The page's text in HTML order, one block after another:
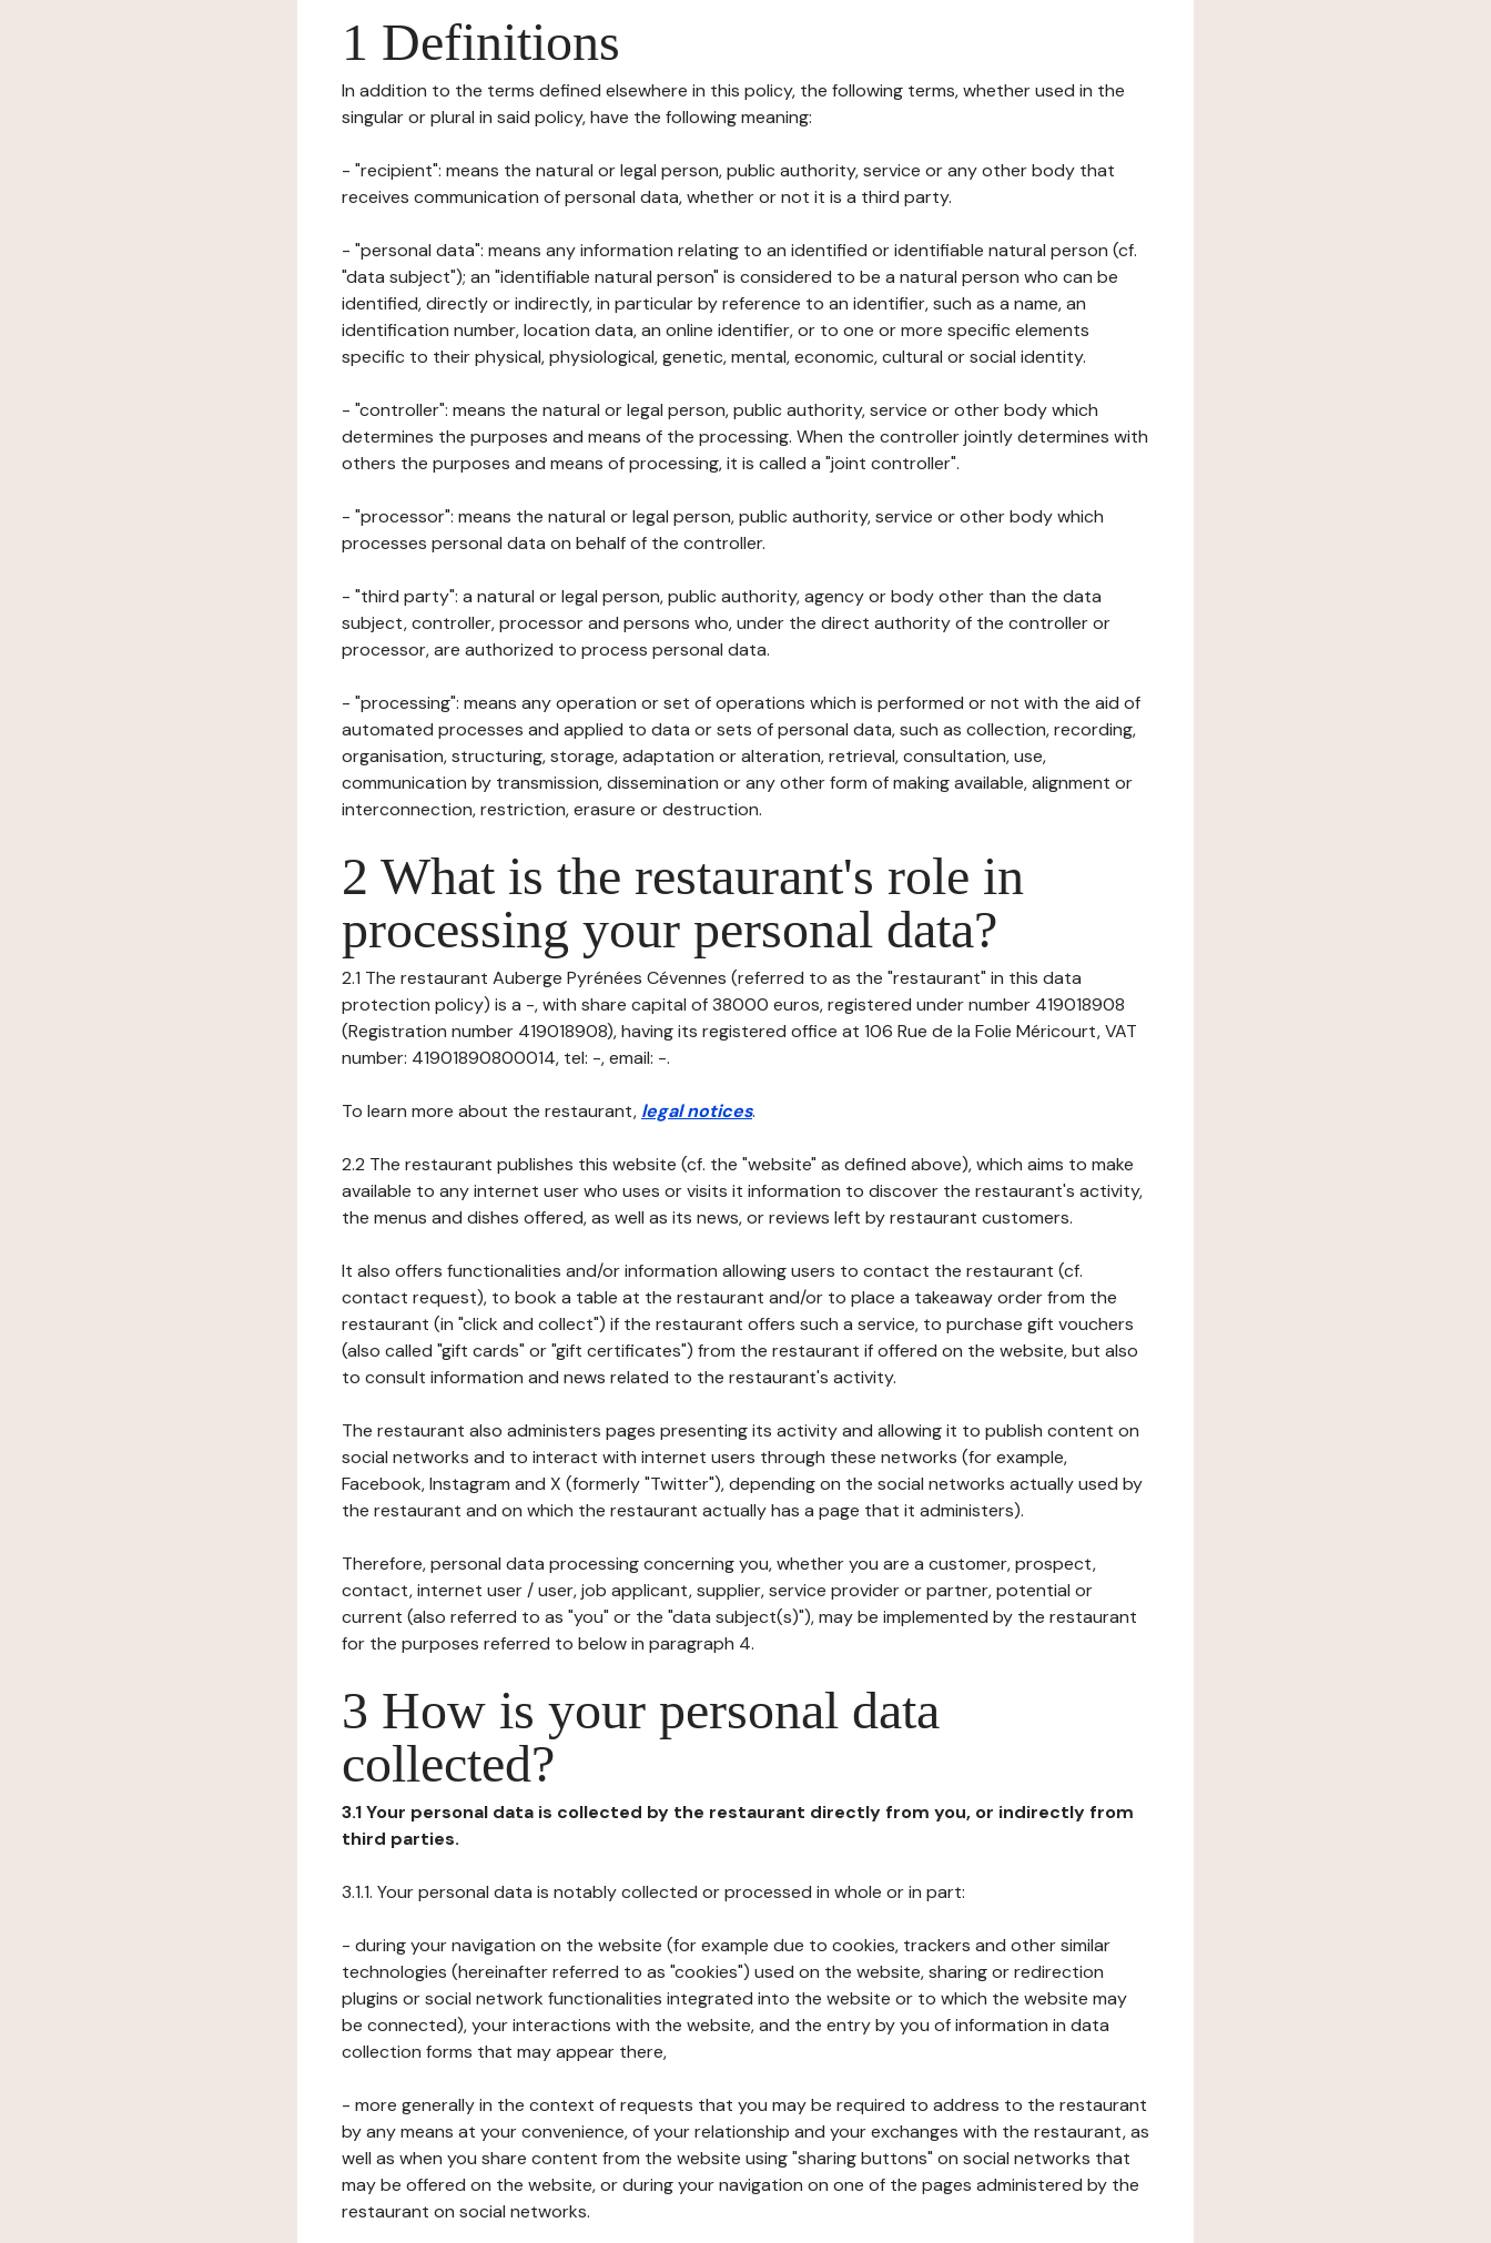
1 Definitions
In addition to the terms defined elsewhere in this policy, the following terms, whether used in the
singular or plural in said policy, have the following meaning:
- "recipient": means the natural or legal person, public authority, service or any other body that
receives communication of personal data, whether or not it is a third party.
- "personal data": means any information relating to an identified or identifiable natural person (cf.
"data subject"); an "identifiable natural person" is considered to be a natural person who can be
identified, directly or indirectly, in particular by reference to an identifier, such as a name, an
identification number, location data, an online identifier, or to one or more specific elements
specific to their physical, physiological, genetic, mental, economic, cultural or social identity.
- "controller": means the natural or legal person, public authority, service or other body which
determines the purposes and means of the processing. When the controller jointly determines with
others the purposes and means of processing, it is called a "joint controller".
- "processor": means the natural or legal person, public authority, service or other body which
processes personal data on behalf of the controller.
- "third party": a natural or legal person, public authority, agency or body other than the data
subject, controller, processor and persons who, under the direct authority of the controller or
processor, are authorized to process personal data.
- "processing": means any operation or set of operations which is performed or not with the aid of
automated processes and applied to data or sets of personal data, such as collection, recording,
organisation, structuring, storage, adaptation or alteration, retrieval, consultation, use,
communication by transmission, dissemination or any other form of making available, alignment or
interconnection, restriction, erasure or destruction.
2 What is the restaurant's role in
processing your personal data?
2.1 The restaurant Auberge Pyrénées Cévennes (referred to as the "restaurant" in this data
protection policy) is a -, with share capital of 38000 euros, registered under number 419018908
(Registration number 419018908), having its registered office at 106 Rue de la Folie Méricourt, VAT
number: 41901890800014, tel: -, email: -.
To learn more about the restaurant, legal notices.
2.2 The restaurant publishes this website (cf. the "website" as defined above), which aims to make
available to any internet user who uses or visits it information to discover the restaurant's activity,
the menus and dishes offered, as well as its news, or reviews left by restaurant customers.
It also offers functionalities and/or information allowing users to contact the restaurant (cf.
contact request), to book a table at the restaurant and/or to place a takeaway order from the
restaurant (in "click and collect") if the restaurant offers such a service, to purchase gift vouchers
(also called "gift cards" or "gift certificates") from the restaurant if offered on the website, but also
to consult information and news related to the restaurant's activity.
The restaurant also administers pages presenting its activity and allowing it to publish content on
social networks and to interact with internet users through these networks (for example,
Facebook, Instagram and X (formerly "Twitter"), depending on the social networks actually used by
the restaurant and on which the restaurant actually has a page that it administers).
Therefore, personal data processing concerning you, whether you are a customer, prospect,
contact, internet user / user, job applicant, supplier, service provider or partner, potential or
current (also referred to as "you" or the "data subject(s)"), may be implemented by the restaurant
for the purposes referred to below in paragraph 4.
3 How is your personal data
collected?
3.1 Your personal data is collected by the restaurant directly from you, or indirectly from
third parties.
3.1.1. Your personal data is notably collected or processed in whole or in part:
- during your navigation on the website (for example due to cookies, trackers and other similar
technologies (hereinafter referred to as "cookies") used on the website, sharing or redirection
plugins or social network functionalities integrated into the website or to which the website may
be connected), your interactions with the website, and the entry by you of information in data
collection forms that may appear there,
- more generally in the context of requests that you may be required to address to the restaurant
by any means at your convenience, of your relationship and your exchanges with the restaurant, as
well as when you share content from the website using "sharing buttons" on social networks that
may be offered on the website, or during your navigation on one of the pages administered by the
restaurant on social networks.